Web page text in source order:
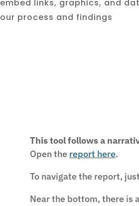
embed links, graphics, and
our process and findings
This tool follows a
Open the report here.
To navigate the report,
Near the bottom, there is